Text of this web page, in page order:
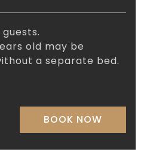
old may be
a separate bed.
BOOK NOW